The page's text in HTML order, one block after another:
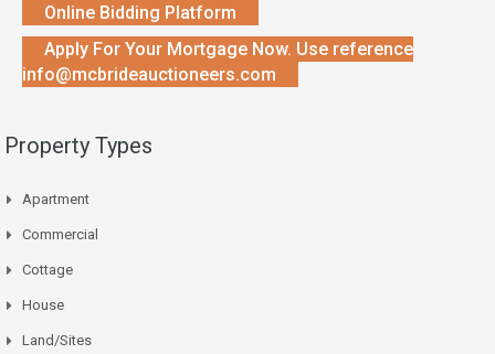
Online Bidding Platform
Apply For Your Mortgage Now. Use reference
info@mcbrideauctioneers.com
Property Types
Apartment
Commercial
Cottage
House
Land/Sites